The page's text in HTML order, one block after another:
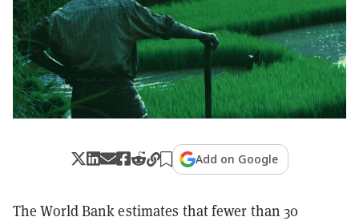
Add on Google
The World Bank estimates that fewer than 30